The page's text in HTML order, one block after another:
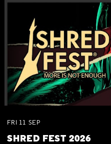
FRI 11 SEP
SHRED FEST 2026